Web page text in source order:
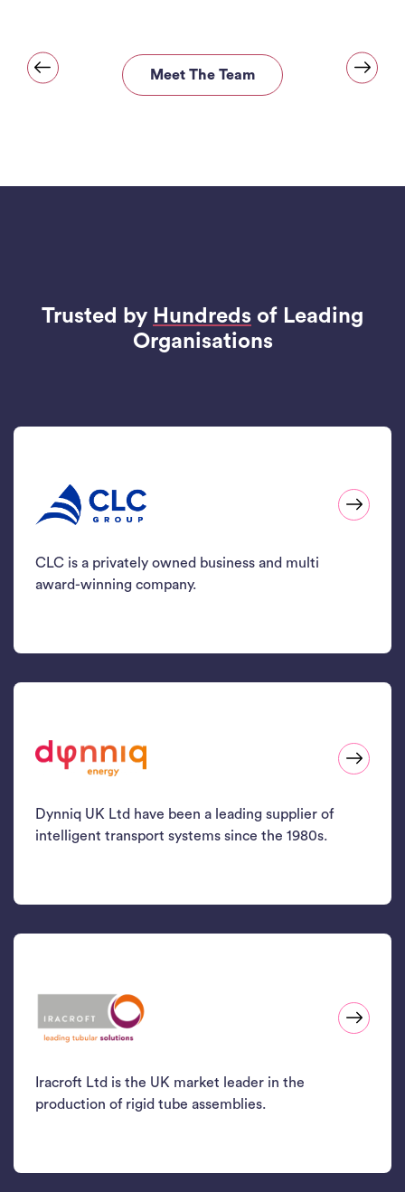
Meet The Team
Trusted by Hundreds of Leading
Organisations
CLC is a privately owned business and multi
award-winning company.
Dynniq UK Ltd have been a leading supplier of
intelligent transport systems since the 1980s.
Iracroft Ltd is the UK market leader in the
production of rigid tube assemblies.